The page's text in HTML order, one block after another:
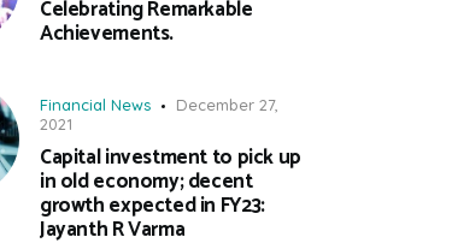
Celebrating Remarkable
Achievements.
Financial News
December 27,
2021
Capital investment to pick up
in old economy; decent
growth expected in FY23:
Jayanth R Varma